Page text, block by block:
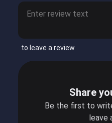
to leave a review
Share
Be the first to
leave